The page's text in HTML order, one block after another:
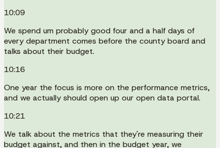
10:09
We spend um probably good four and a half days of
every department comes before the county board and
talks about their budget.
10:16
One year the focus is more on the performance metrics,
and we actually should open up our open data portal.
10:21
We talk about the metrics that they're measuring their
budget against, and then in the budget year, we